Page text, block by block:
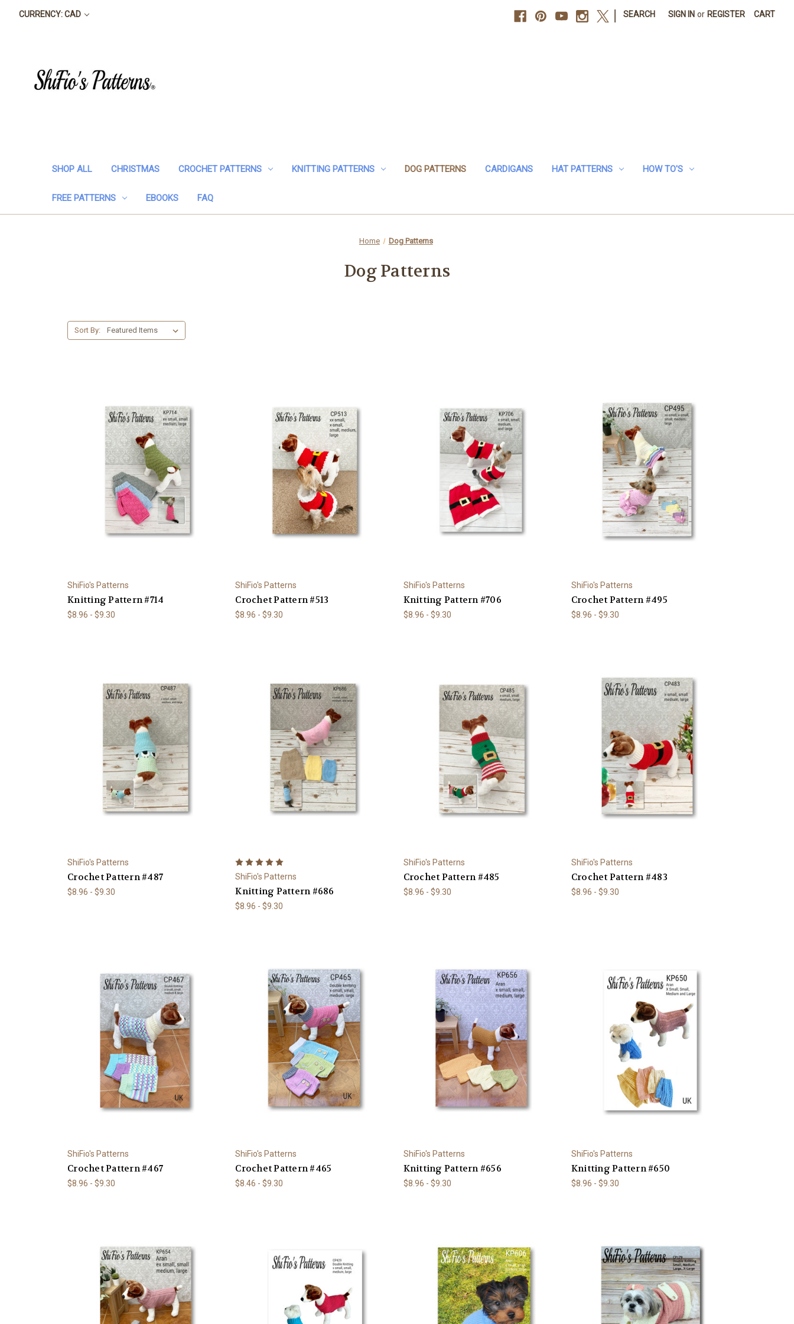
CURRENCY: CAD SEARCH SIGN IN or REGISTER CART
SHOP ALL CHRISTMAS CROCHET PATTERNS KNITTING PATTERNS DOG PATTERNS CARDIGANS HAT PATTERNS HOW TO'S
FREE PATTERNS EBOOKS FAQ
Home Dog Patterns
Dog Patterns
Sort By:
ShiFio's Patterns
Knitting Pattern #714
$8.96 - $9.30
ShiFio's Patterns
Crochet Pattern #513
$8.96 - $9.30
ShiFio's Patterns
Knitting Pattern #706
$8.96 - $9.30
ShiFio's Patterns
Crochet Pattern #495
$8.96 - $9.30
ShiFio's Patterns
Crochet Pattern #487
$8.96 - $9.30
ShiFio's Patterns
Knitting Pattern #686
$8.96 - $9.30
ShiFio's Patterns
Crochet Pattern #485
$8.96 - $9.30
ShiFio's Patterns
Crochet Pattern #483
$8.96 - $9.30
ShiFio's Patterns
Crochet Pattern #467
$8.96 - $9.30
ShiFio's Patterns
Crochet Pattern #465
$8.46 - $9.30
ShiFio's Patterns
Knitting Pattern #656
$8.96 - $9.30
ShiFio's Patterns
Knitting Pattern #650
$8.96 - $9.30